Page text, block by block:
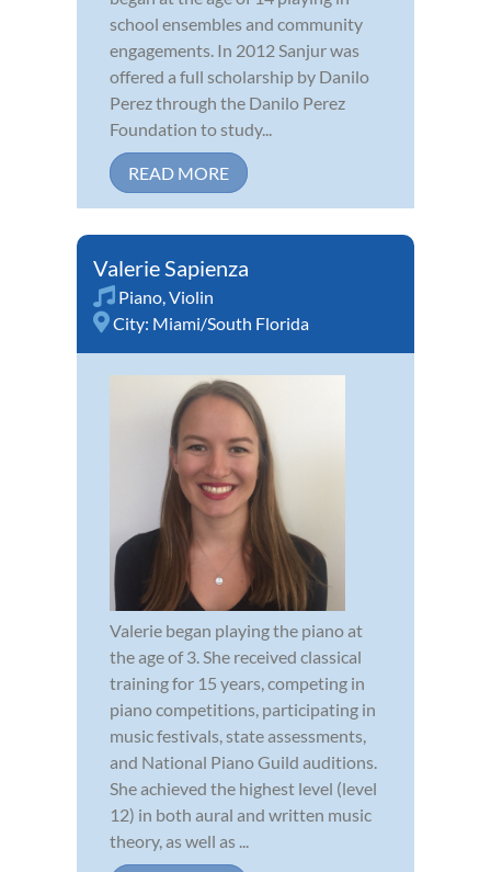
school ensembles and community
engagements. In 2012 Sanjur was
offered a full scholarship by Danilo
Perez through the Danilo Perez
Foundation to study...
READ MORE
Valerie Sapienza
Piano Violin
City: Miami/South Florida
Valerie began playing the piano at
the age of 3. She received classical
training for 15 years, competing in
piano competitions, participating in
music festivals, state assessments,
and National Piano Guild auditions.
She achieved the highest level (level
12) in both aural and written music
theory, as well as ...